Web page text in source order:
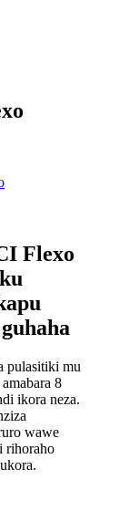
Flexo
pulasitiki mu
8
ikora neza.
wawe
rihoraho